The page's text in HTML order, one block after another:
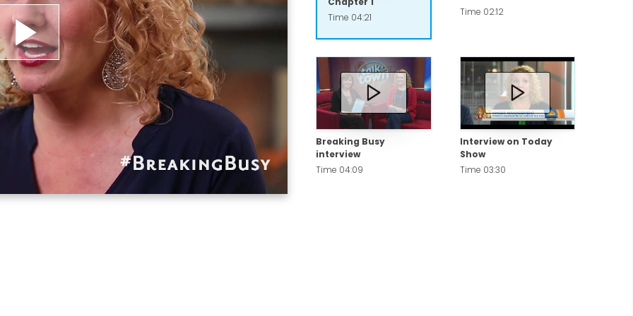
Time 04:21
Time 02:12
Breaking Busy
interview
Time 04:09
Interview on Today
Show
Time 03:30